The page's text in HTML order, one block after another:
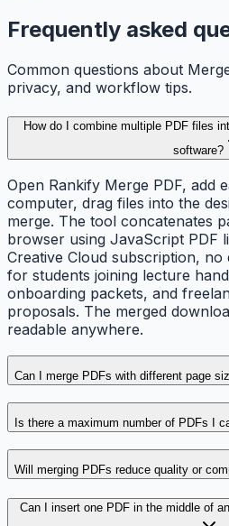
Frequently asked
Common questions about
privacy, and workflow tips.
How do I combine multiple PDF files
software?
Open Rankify Merge PDF, add
computer, drag files into the
merge. The tool concatenates
browser using JavaScript PDF
Creative Cloud subscription, no
for students joining lecture
onboarding packets, and
proposals. The merged
readable anywhere.
Can I merge PDFs with different page
Is there a maximum number of PDFs I
Will merging PDFs reduce quality or
Can I insert one PDF in the middle of